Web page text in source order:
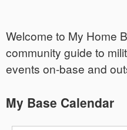
Welcome to My Home
community guide to
events on-base and
My Base Calendar